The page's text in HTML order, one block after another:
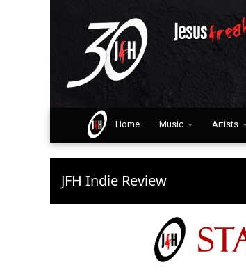
Home Music Artists
JFH Indie Review